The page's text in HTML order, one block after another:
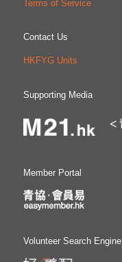
Terms of Service
Contact Us
HKFYG Units
Supporting Media
Member Portal
Volunteer Search Engine